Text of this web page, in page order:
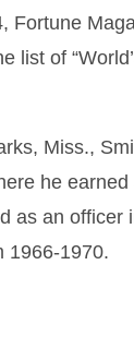
Fortune
list of
Miss.,
he earned
as an officer
1966-1970.